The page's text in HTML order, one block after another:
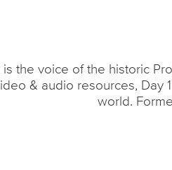
is the voice of the historic
& audio resources, Day
world.